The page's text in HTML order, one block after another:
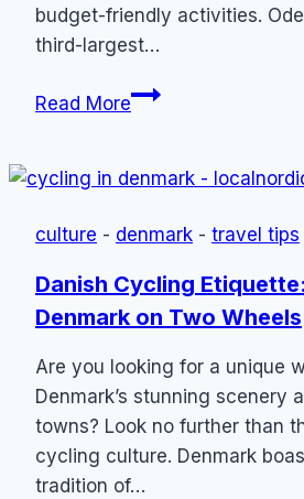
budget-friendly activities.
third-largest…
Read More21
Do
Odense
a
Budget)
culture - denmark - travel tips
Danish Cycling
Denmark on Two Wheels
Are you looking for a unique
Denmark’s stunning scenery
towns? Look no further than
cycling culture. Denmark
tradition of…